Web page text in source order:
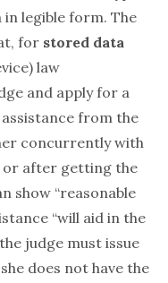
legible form. The
for stored data
law
and apply for a
from the
concurrently with
or after getting the
show “reasonable
“will aid in the
judge must issue
does not have the